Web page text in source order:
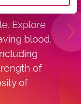
Explore
blood,
of
of